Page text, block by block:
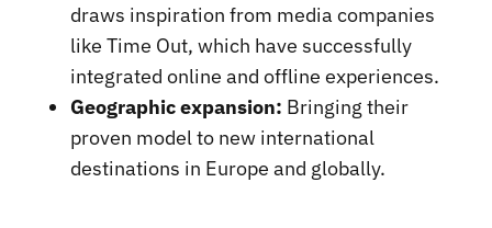
draws inspiration from media companies
like Time Out, which have successfully
integrated online and offline experiences.
Geographic expansion: Bringing their
proven model to new international
destinations in Europe and globally.